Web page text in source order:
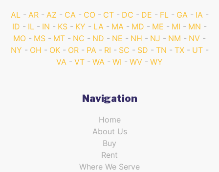
AL AR AZ CA CO CT DC DE FL GA
IA
ID
IL IN KS KY LA MA MD ME MI
MN
MO
MS MT NC ND NE NH NJ NM
NV
NY
OH OK OR PA RI SC SD TN TX
UT
VA
VT WA WI WV WY
Navigation
Home
About Us
Buy
Rent
Where We Serve